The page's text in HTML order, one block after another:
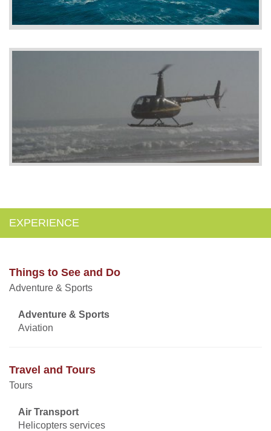
EXPERIENCE
Things to See and Do
Adventure & Sports
Adventure & Sports
Aviation
Travel and Tours
Tours
Air Transport
Helicopters services